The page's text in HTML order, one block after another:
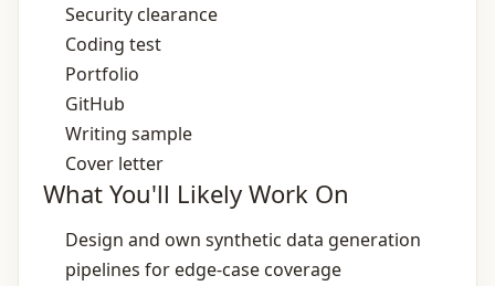
Security clearance
Coding test
Portfolio
GitHub
Writing sample
Cover letter
What You'll Likely Work On
Design and own synthetic data generation
pipelines for edge‑case coverage